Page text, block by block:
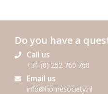
Do you have a
Call us
+31 (0) 252 760 760
Email us
info@homesociety.nl